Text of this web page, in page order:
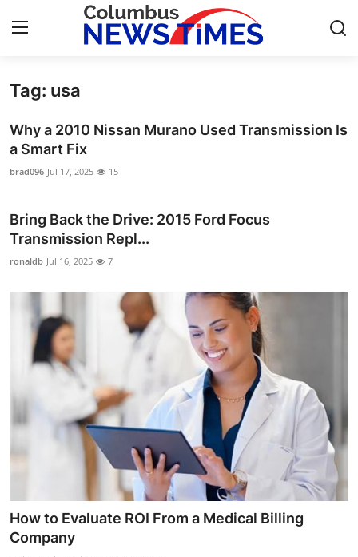
Home
Press Release
Contact
Privacy Policy
About
Health
Submit Press Release
Guest Posting
Crypto
Advertise with US
Business
Tag: usa
Why a 2010 Nissan Murano Used Transmission Is
a Smart Fix
brad096 Jul 17, 2025 15
Bring Back the Drive: 2015 Ford Focus
Transmission Repl...
ronaldb Jul 16, 2025 7
How to Evaluate ROI From a Medical Billing
Company